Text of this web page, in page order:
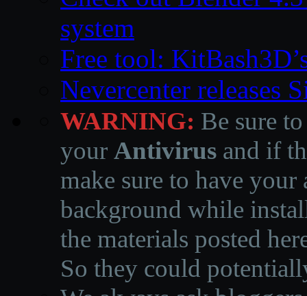
system
Free tool:
Nevercenter releases
WARNING: Be sure
your Antivirus and if
make sure to have
background while
the materials posted
So they could